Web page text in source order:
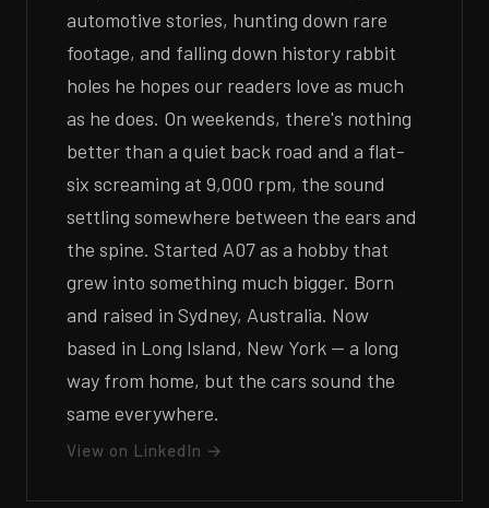
automotive stories, hunting down rare
footage, and falling down history rabbit
holes he hopes our readers love as much
as he does. On weekends, there's nothing
better than a quiet back road and a flat-
six screaming at 9,000 rpm, the sound
settling somewhere between the ears and
the spine. Started A07 as a hobby that
grew into something much bigger. Born
and raised in Sydney, Australia. Now
based in Long Island, New York — a long
way from home, but the cars sound the
same everywhere.
View on LinkedIn →